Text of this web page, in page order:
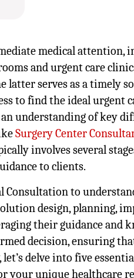
medical attention,
and urgent care
serves as a timely
to find the ideal urgent
understanding of key
Surgery Center
involves several
to clients.
Consultation to
design, planning,
their guidance and
decision, ensuring
delve into five
your unique healthcare